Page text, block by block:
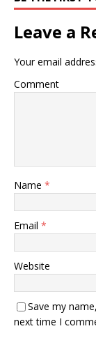
Leave a
Your email
Comment
Name *
Email *
Website
Save my
next time I